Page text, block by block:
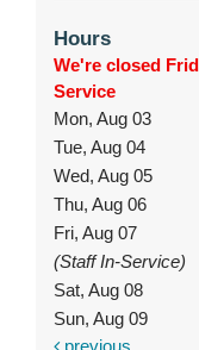
Hours
We're closed
Service
Mon, Aug 03
Tue, Aug 04
Wed, Aug 05
Thu, Aug 06
Fri, Aug 07
(Staff In-Service)
Sat, Aug 08
Sun, Aug 09